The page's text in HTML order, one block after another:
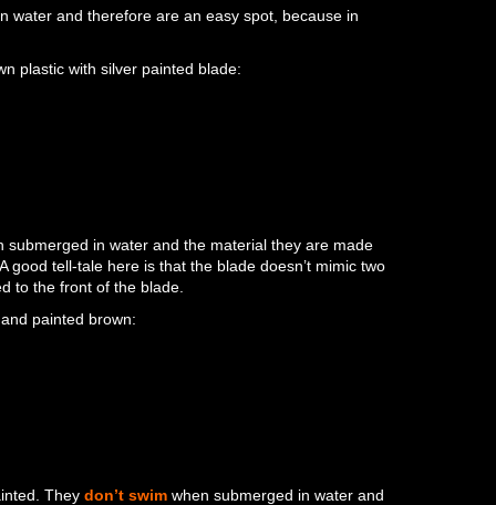
water and therefore are an easy spot, because in
plastic with silver painted blade:
submerged in water and the material they are made
tell-tale here is that the blade doesn’t mimic two
to the front of the blade.
painted brown:
They don’t swim when submerged in water and